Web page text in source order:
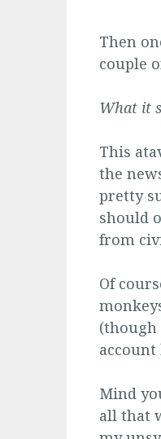
Then
couple
What it
This
the
pretty
should
from
Of
(though
Mind
all that